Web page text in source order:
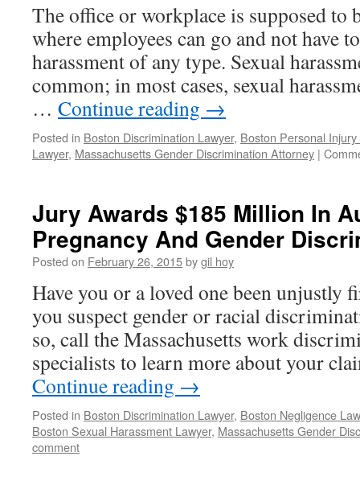
The office or workplace is supposed to
where employees can go and not have
harassment of any type. Sexual
common; in most cases, sexual
… Continue reading →
Posted in Boston Discrimination Lawyer, Boston Personal Injury
Lawyer, Massachusetts Gender Discrimination Attorney |
Jury Awards $185 Million In
Pregnancy And Gender
Posted on February 26, 2015bygil hoy
Have you or a loved one been
you suspect gender or racial
so, call the Massachusetts work
specialists to learn more about your
Continue reading →
Posted in Boston Discrimination Lawyer, Boston Negligence
Boston Sexual Harassment Lawyer, Massachusetts Gender
comment